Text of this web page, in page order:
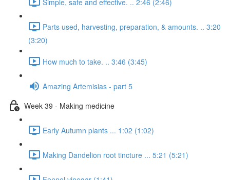
Parts used, harvesting, preparation, & amounts. .. 3:20
(3:20)
How much to take. .. 3:46 (3:45)
Amazing Artemisias - part 5
Week 39 - Making medicine
Early Autumn plants ... 1:02 (1:02)
Making Dandelion root tincture ... 5:21 (5:21)